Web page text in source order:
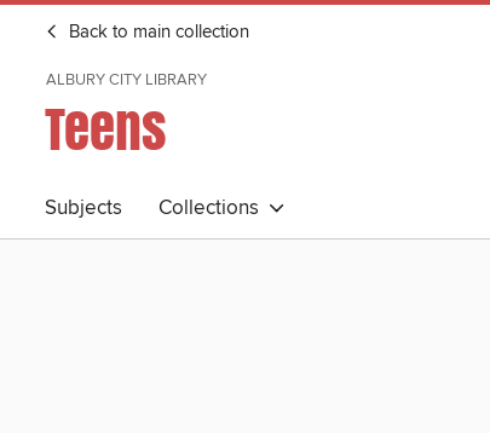
Back to main collection
ALBURY CITY LIBRARY
Teens
Subjects Collections